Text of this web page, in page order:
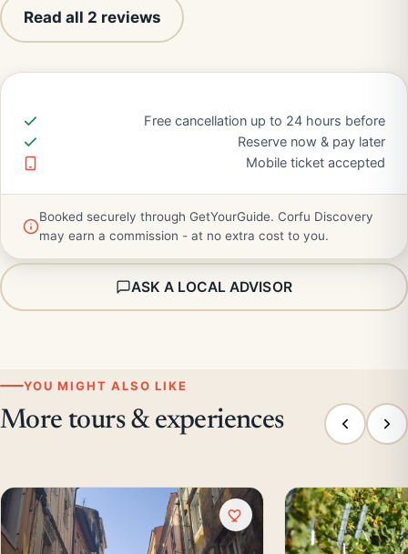
Read all 2 reviews
Free cancellation up to 24 hours before
Reserve now & pay later
Mobile ticket accepted
Booked securely through GetYourGuide. Corfu Discovery
may earn a commission - at no extra cost to you.
ASK A LOCAL ADVISOR
YOU MIGHT ALSO LIKE
More tours & experiences